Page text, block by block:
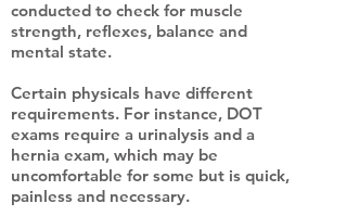
conducted to check for muscle
strength, reflexes, balance and
mental state.
Certain physicals have different
requirements. For instance, DOT
exams require a urinalysis and a
hernia exam, which may be
uncomfortable for some but is quick,
painless and necessary.